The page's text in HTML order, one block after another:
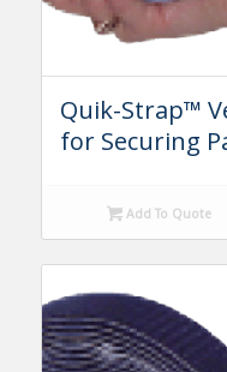
Quik-Strap™
for Securing
Add To Quote